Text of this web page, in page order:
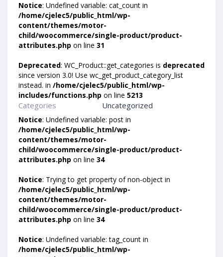
Notice: Undefined variable: cat_count in
/home/cjelec5/public_html/wp-
content/themes/motor-
child/woocommerce/single-product/product-
attributes.php on line 31
Deprecated: WC_Product::get_categories is deprecated
since version 3.0! Use wc_get_product_category_list
instead. in /home/cjelec5/public_html/wp-
includes/functions.php on line 5213
Categories Uncategorized
Notice: Undefined variable: post in
/home/cjelec5/public_html/wp-
content/themes/motor-
child/woocommerce/single-product/product-
attributes.php on line 34
Notice: Trying to get property of non-object in
/home/cjelec5/public_html/wp-
content/themes/motor-
child/woocommerce/single-product/product-
attributes.php on line 34
Notice: Undefined variable: tag_count in
/home/cjelec5/public_html/wp-